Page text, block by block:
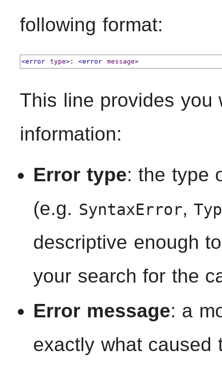
following format:
<error type>: <error message>
This line provides you
information:
Error type: the type
(e.g. SyntaxError,
descriptive enough
your search for the
Error message: a
exactly what caused